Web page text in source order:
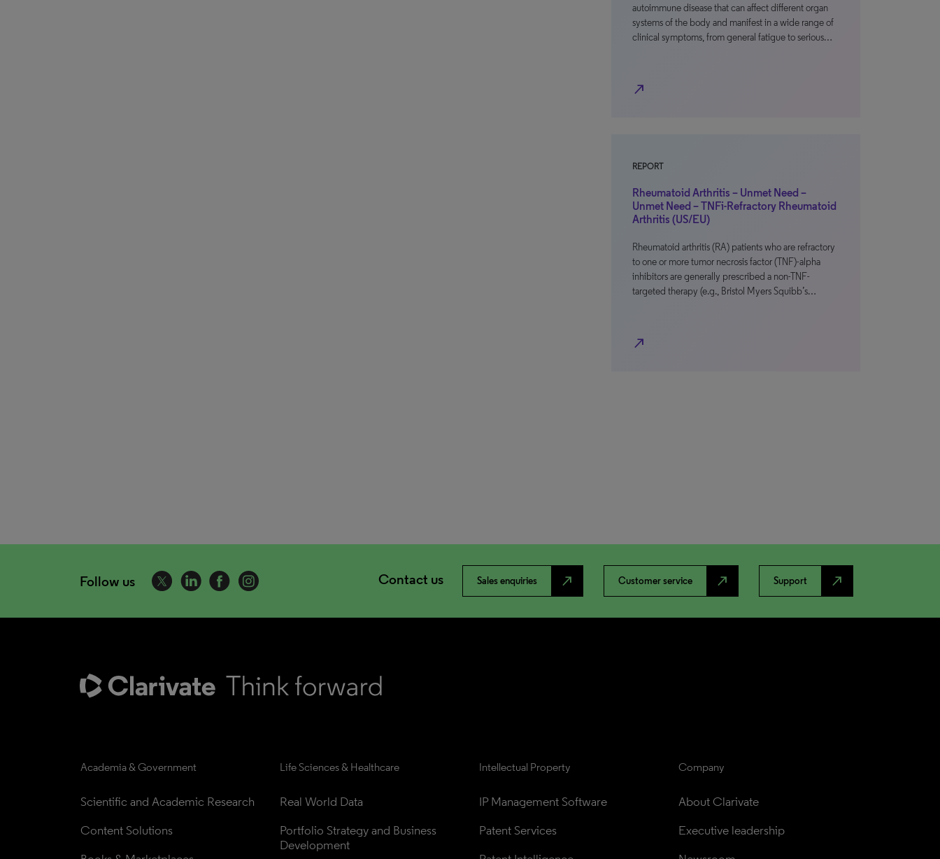
autoimmune disease that can affect different organ
systems of the body and manifest in a wide range of
clinical symptoms, from general fatigue to serious…
north_east
REPORT
Rheumatoid Arthritis – Unmet Need –
Unmet Need – TNFi-Refractory Rheumatoid
Arthritis (US/EU)
Rheumatoid arthritis (RA) patients who are refractory
to one or more tumor necrosis factor (TNF)-alpha
inhibitors are generally prescribed a non-TNF-
targeted therapy (e.g., Bristol Myers Squibb’s…
north_east
Follow us Contact us Sales enquiries north_east Customer service north_east Support north_east
Academia & Government
Scientific and Academic Research
Content Solutions
Life Sciences & Healthcare
Real World Data
Portfolio Strategy and Business
Development
Intellectual Property
IP Management Software
Patent Services
Company
About Clarivate
Executive leadership